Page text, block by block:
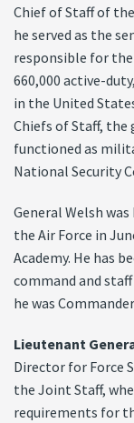
Chief of Staff of the
he served as the
responsible for
660,000 active-
in the United
Chiefs of Staff, the
functioned as
National Security
General Welsh
the Air Force in
Academy. He has
command and
he was
Lieutenant
Director for Force
the Joint Staff,
requirements for